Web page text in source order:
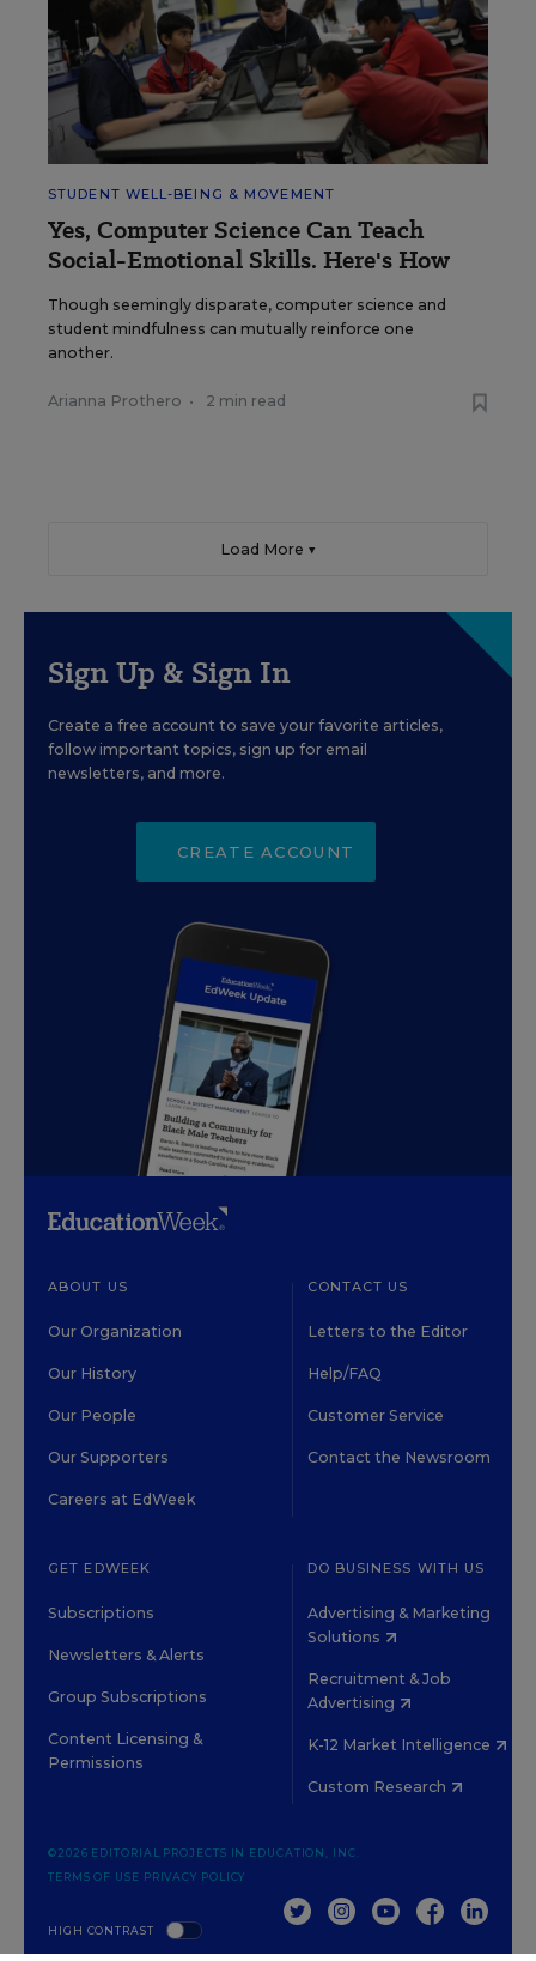
STUDENT WELL-BEING & MOVEMENT
Yes, Computer Science Can Teach
Social-Emotional Skills. Here's How
Though seemingly disparate, computer science and
student mindfulness can mutually reinforce one
another.
Arianna Prothero • 2 min read
Load More ▼
Sign Up & Sign In
Create a free account to save your favorite articles,
follow important topics, sign up for email
newsletters, and more.
CREATE ACCOUNT
ABOUT US
Our Organization
Our History
Our People
Our Supporters
Careers at EdWeek
CONTACT US
Letters to the Editor
Help/FAQ
Customer Service
Contact the Newsroom
GET EDWEEK
Subscriptions
Newsletters & Alerts
Group Subscriptions
Content Licensing &
Permissions
DO BUSINESS WITH US
Advertising & Marketing
Solutions
Recruitment & Job
Advertising
K-12 Market Intelligence
Custom Research
HIGH CONTRAST
©2026 EDITORIAL PROJECTS IN EDUCATION, INC.
TERMS OF USE PRIVACY POLICY
TWITTERINSTAGRAM
YOUTUBEFACEBOOK